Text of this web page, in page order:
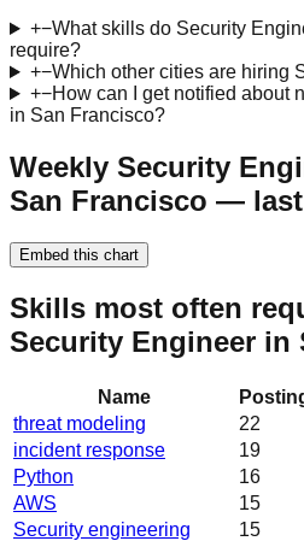
+−What skills do Security
require?
+−Which other cities are hiring
+−How can I get notified about
in San Francisco?
Weekly Security
San Francisco —
Embed this chart
Skills most often
Security Engineer in
Name
threat modeling
22
incident response
19
Python
16
AWS
15
Security engineering
15